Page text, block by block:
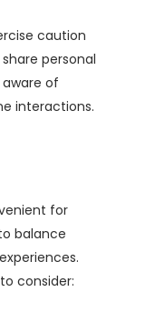
caution
personal
of
interactions.
for
balance
consider: